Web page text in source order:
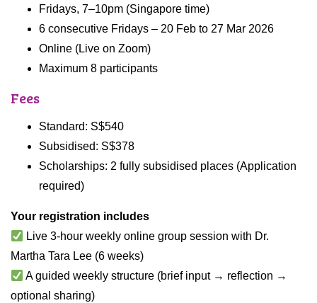
Fridays, 7–10pm (Singapore time)
6 consecutive Fridays – 20 Feb to 27 Mar 2026
Online (Live on Zoom)
Maximum 8 participants
Fees
Standard: S$540
Subsidised: S$378
Scholarships: 2 fully subsidised places (Application
required)
Your registration includes
Live 3-hour weekly online group session with Dr.
Martha Tara Lee (6 weeks)
A guided weekly structure (brief input → reflection →
optional sharing)